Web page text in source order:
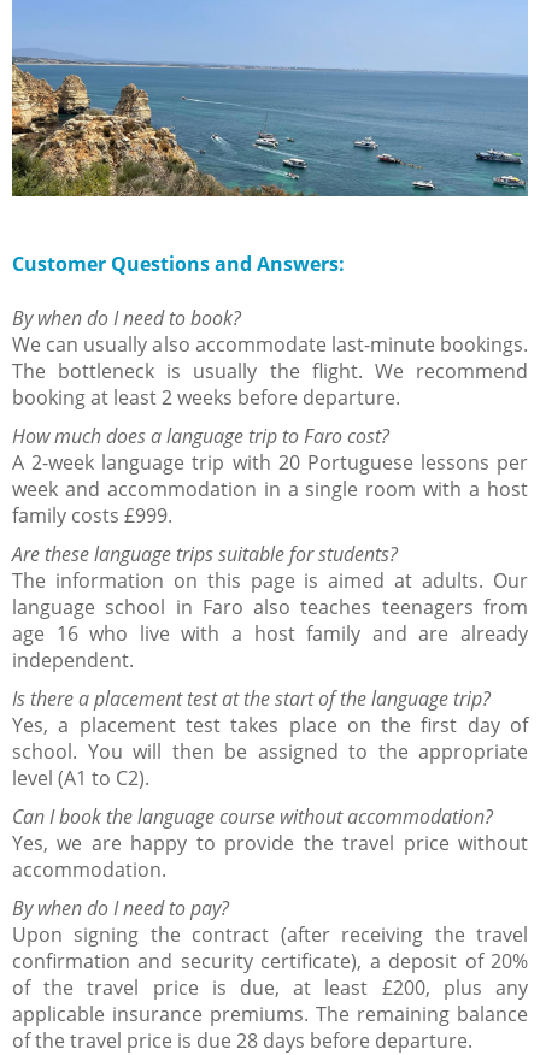
Customer Questions and Answers:
By when do I need to book?
We can usually also accommodate last-minute bookings.
The bottleneck is usually the flight. We recommend
booking at least 2 weeks before departure.
How much does a language trip to Faro cost?
A 2-week language trip with 20 Portuguese lessons per
week and accommodation in a single room with a host
family costs £999.
Are these language trips suitable for students?
The information on this page is aimed at adults. Our
language school in Faro also teaches teenagers from
age 16 who live with a host family and are already
independent.
Is there a placement test at the start of the language trip?
Yes, a placement test takes place on the first day of
school. You will then be assigned to the appropriate
level (A1 to C2).
Can I book the language course without accommodation?
Yes, we are happy to provide the travel price without
accommodation.
By when do I need to pay?
Upon signing the contract (after receiving the travel
confirmation and security certificate), a deposit of 20%
of the travel price is due, at least £200, plus any
applicable insurance premiums. The remaining balance
of the travel price is due 28 days before departure.